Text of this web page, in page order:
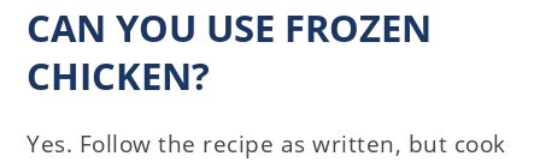
CAN YOU USE FROZEN
CHICKEN?
Yes. Follow the recipe as written, but cook